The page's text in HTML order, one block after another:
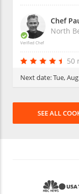
Verified Chef
Chef
North
50
Next date:Tue,
SEE ALL